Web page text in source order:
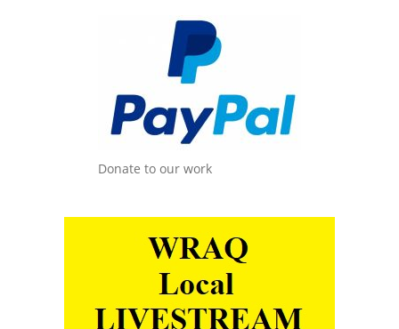
Donate to our work